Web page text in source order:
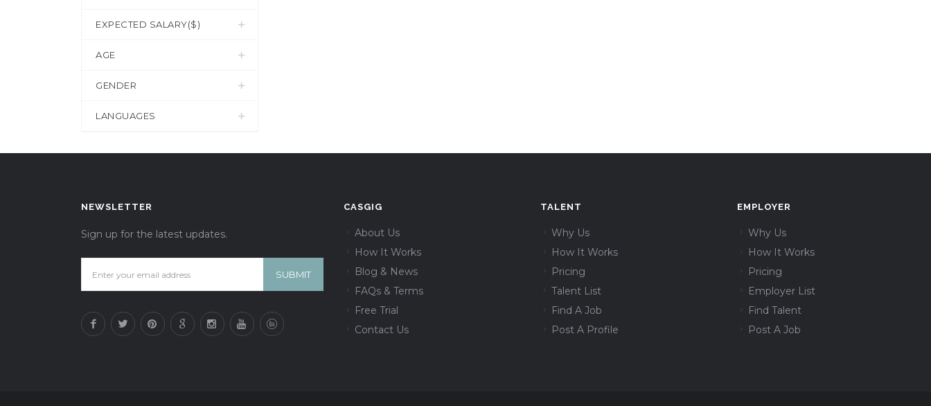
EXPECTED SALARY($)
AGE
GENDER
LANGUAGES
NEWSLETTER
Sign up for the latest updates.
CASGIG
About Us
How It Works
Blog & News
FAQs & Terms
Free Trial
Contact Us
TALENT
Why Us
How It Works
Pricing
Talent List
Find A Job
Post A Profile
EMPLOYER
Why Us
How It Works
Pricing
Employer List
Find Talent
Post A Job